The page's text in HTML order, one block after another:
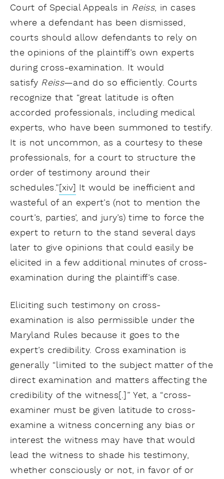
Court of Special Appeals in Reiss, in cases
where a defendant has been dismissed,
courts should allow defendants to rely on
the opinions of the plaintiff’s own experts
during cross-examination. It would
satisfy Reiss—and do so efficiently. Courts
recognize that “great latitude is often
accorded professionals, including medical
experts, who have been summoned to testify.
It is not uncommon, as a courtesy to these
professionals, for a court to structure the
order of testimony around their
schedules.”[xiv] It would be inefficient and
wasteful of an expert’s (not to mention the
court’s, parties’, and jury’s) time to force the
expert to return to the stand several days
later to give opinions that could easily be
elicited in a few additional minutes of cross-
examination during the plaintiff’s case.
Eliciting such testimony on cross-
examination is also permissible under the
Maryland Rules because it goes to the
expert’s credibility. Cross examination is
generally “limited to the subject matter of the
direct examination and matters affecting the
credibility of the witness[.]” Yet, a “cross-
examiner must be given latitude to cross-
examine a witness concerning any bias or
interest the witness may have that would
lead the witness to shade his testimony,
whether consciously or not, in favor of or